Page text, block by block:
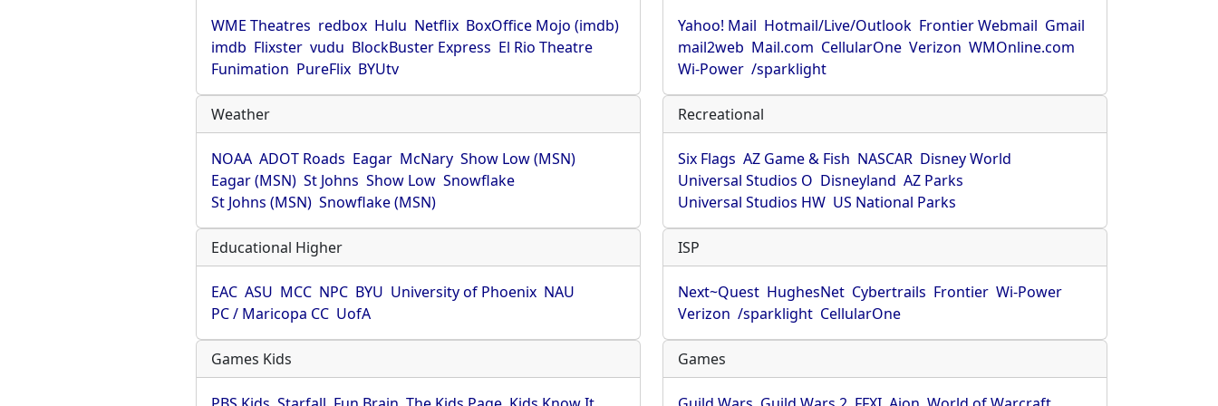
WME Theatres redbox Hulu Netflix BoxOffice Mojo (imdb)
imdb Flixster vudu BlockBuster Express El Rio Theatre
Funimation PureFlix BYUtv
Yahoo! Mail Hotmail/Live/Outlook Frontier Webmail Gmail
mail2web Mail.com CellularOne Verizon WMOnline.com
Wi-Power /sparklight
Weather
NOAA ADOT Roads Eagar McNary Show Low (MSN)
Eagar (MSN) St Johns Show Low Snowflake
St Johns (MSN) Snowflake (MSN)
Recreational
Six Flags AZ Game & Fish NASCAR Disney World
Universal Studios O Disneyland AZ Parks
Universal Studios HW US National Parks
Educational Higher
EAC ASU MCC NPC BYU University of Phoenix NAU
PC / Maricopa CC UofA
ISP
Next~Quest HughesNet Cybertrails Frontier Wi-Power
Verizon /sparklight CellularOne
Games Kids Games